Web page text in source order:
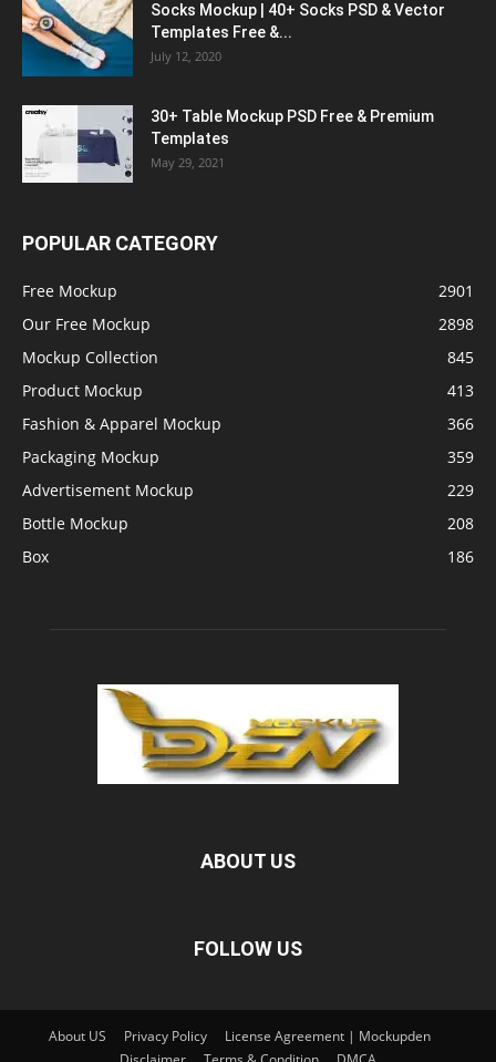
Socks Mockup | 40+ Socks PSD & Vector
Templates Free &...
July 12, 2020
30+ Table Mockup PSD Free & Premium
Templates
May 29, 2021
POPULAR CATEGORY
Free Mockup
2901
Our Free Mockup
2898
Mockup Collection
845
Product Mockup
413
Fashion & Apparel Mockup
366
Packaging Mockup
359
Advertisement Mockup
229
Bottle Mockup
208
Box
186
ABOUT US
FOLLOW US
About US Privacy Policy
License Agreement | Mockupden